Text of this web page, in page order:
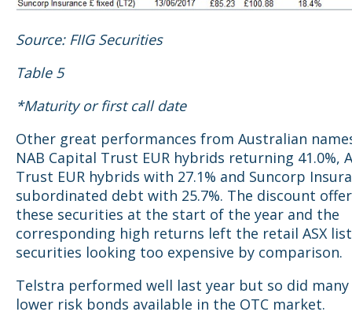
Source: FIIG Securities
Table 5
*Maturity or first call date
Other great performances from Australian
NAB Capital Trust EUR hybrids returning 41.0%,
Trust EUR hybrids with 27.1% and Suncorp
subordinated debt with 25.7%. The discount
these securities at the start of the year and the
corresponding high returns left the retail ASX
securities looking too expensive by comparison.
Telstra performed well last year but so did
lower risk bonds available in the OTC market.